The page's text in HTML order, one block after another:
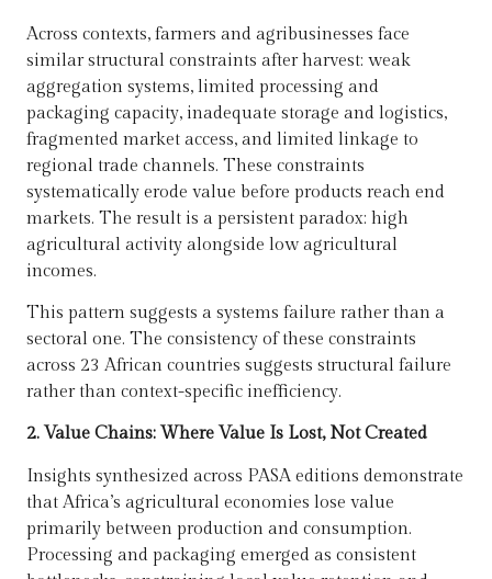
Across contexts, farmers and agribusinesses face
similar structural constraints after harvest: weak
aggregation systems, limited processing and
packaging capacity, inadequate storage and logistics,
fragmented market access, and limited linkage to
regional trade channels. These constraints
systematically erode value before products reach end
markets. The result is a persistent paradox: high
agricultural activity alongside low agricultural
incomes.
This pattern suggests a systems failure rather than a
sectoral one. The consistency of these constraints
across 23 African countries suggests structural failure
rather than context-specific inefficiency.
2. Value Chains: Where Value Is Lost, Not Created
Insights synthesized across PASA editions demonstrate
that Africa’s agricultural economies lose value
primarily between production and consumption.
Processing and packaging emerged as consistent